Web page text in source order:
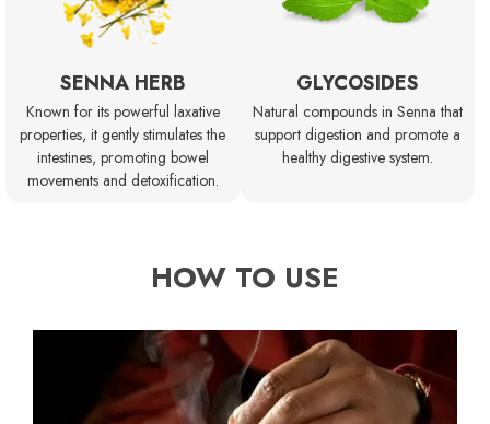
SENNA HERB
Known for its powerful laxative
properties, it gently stimulates the
intestines, promoting bowel
movements and detoxification.
GLYCOSIDES
Natural compounds in Senna that
support digestion and promote a
healthy digestive system.
HOW TO USE